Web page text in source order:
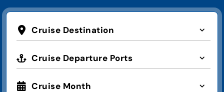
Cruise Destination
Cruise Departure Ports
Cruise Month